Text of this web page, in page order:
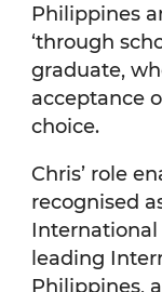
Philippines
‘through
graduate,
acceptance
choice.
Chris’ role
recognised
International
leading
Philippines,